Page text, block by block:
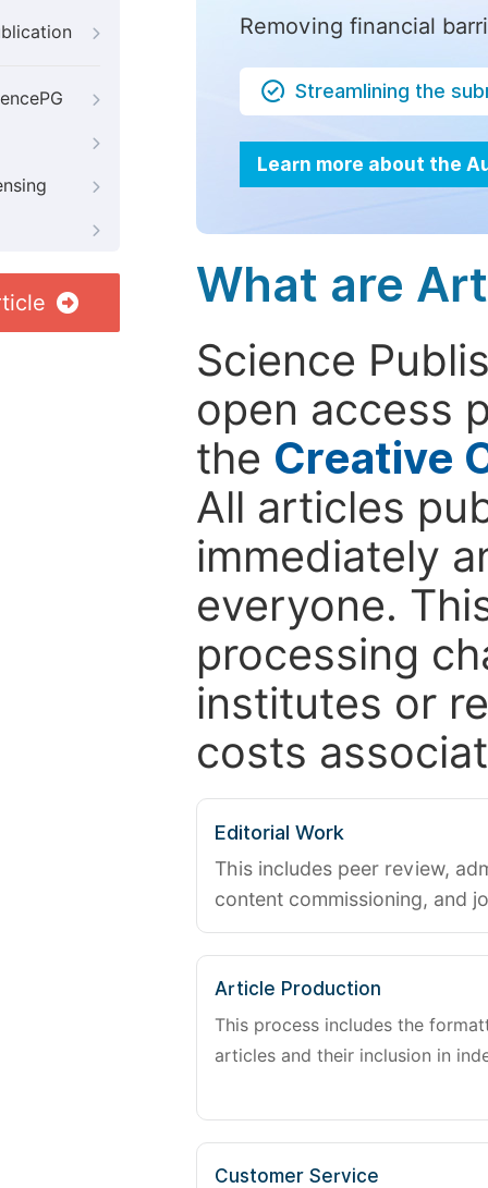
Removing financial
Streamlining the
Learn more about the
What are
Science
open access
the Creative
All articles
immediately
everyone.
processing
institutes or
costs
Editorial Work
This includes peer review,
content commissioning, and
Article Production
This process includes the
articles and their inclusion in
Customer Service